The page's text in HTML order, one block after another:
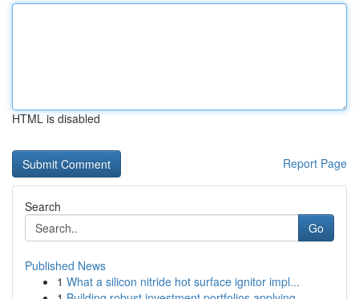
HTML is disabled
Report Page
Search
Go
Published News
1 What a silicon nitride hot surface ignitor impl...